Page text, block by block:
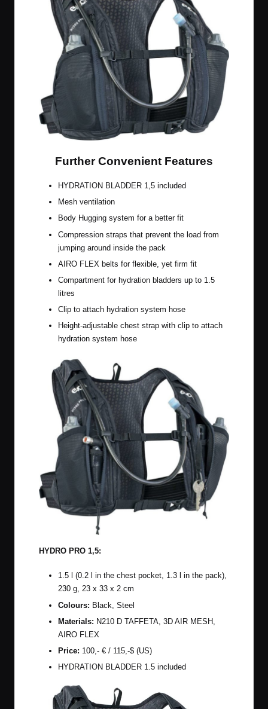
Further Convenient Features
HYDRATION BLADDER 1,5 included
Mesh ventilation
Body Hugging system for a better fit
Compression straps that prevent the load from
jumping around inside the pack
AIRO FLEX belts for flexible, yet firm fit
Compartment for hydration bladders up to 1.5
litres
Clip to attach hydration system hose
Height-adjustable chest strap with clip to attach
hydration system hose
HYDRO PRO 1,5:
1.5 l (0.2 l in the chest pocket, 1.3 l in the pack),
230 g, 23 x 33 x 2 cm
Colours: Black, Steel
Materials: N210 D TAFFETA, 3D AIR MESH,
AIRO FLEX
Price: 100,- € / 115,-$ (US)
HYDRATION BLADDER 1.5 included